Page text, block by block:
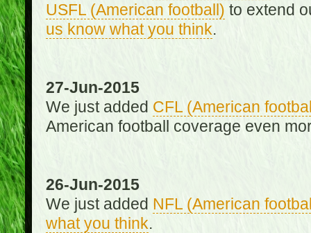
USFL (American football) to extend
us know what you think.
27-Jun-2015
We just added CFL (American
American football coverage even
26-Jun-2015
We just added NFL (American
what you think.